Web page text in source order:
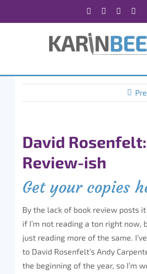
Facebook Instagram
David
Review-ish
Get your copies
By the lack of book review posts
if I’m not reading a ton right now,
just reading more of the same.
to David Rosenfelt’s Andy
the beginning of the year, so I’m